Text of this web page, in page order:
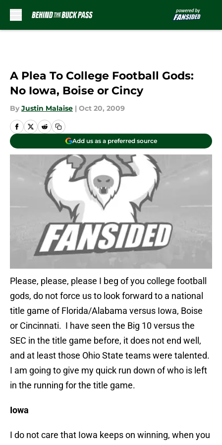
A Plea To College Football Gods:
No Iowa, Boise or Cincy
By Justin Malaise | Oct 20, 2009
Add us as a preferred source
Please, please, please I beg of you college football
gods, do not force us to look forward to a national
title game of Florida/Alabama versus Iowa, Boise
or Cincinnati. I have seen the Big 10 versus the
SEC in the title game before, it does not end well,
and at least those Ohio State teams were talented.
I am going to give my quick run down of who is left
in the running for the title game.
Iowa
I do not care that Iowa keeps on winning, when you